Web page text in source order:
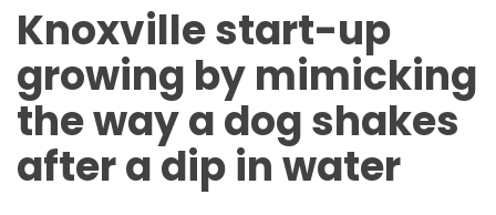
Knoxville start-up
growing by mimicking
the way a dog shakes
after a dip in water